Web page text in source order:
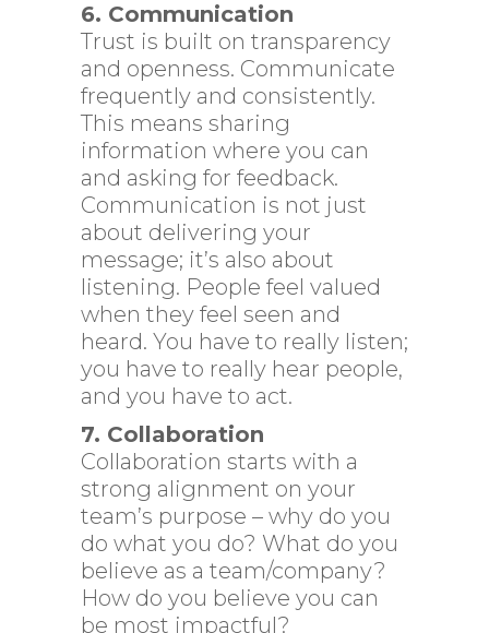
6. Communication
Trust is built on transparency
and openness. Communicate
frequently and consistently.
This means sharing
information where you can
and asking for feedback.
Communication is not just
about delivering your
message; it’s also about
listening. People feel valued
when they feel seen and
heard. You have to really listen;
you have to really hear people,
and you have to act.
7. Collaboration
Collaboration starts with a
strong alignment on your
team’s purpose – why do you
do what you do? What do you
believe as a team/company?
How do you believe you can
be most impactful?